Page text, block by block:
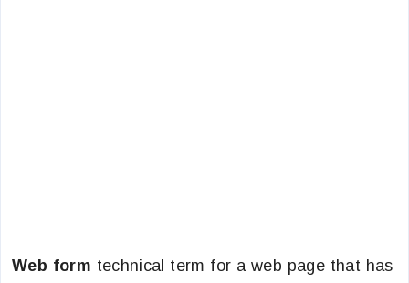
Web form technical term for a web page that has